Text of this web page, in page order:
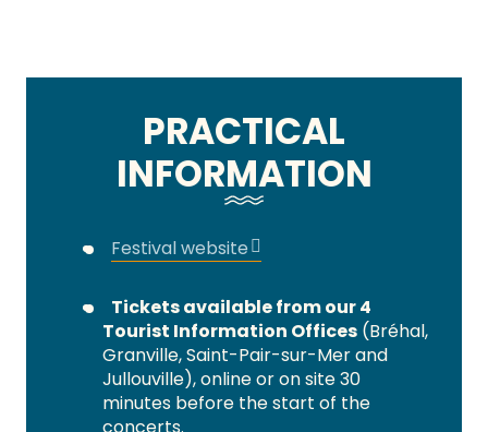
PRACTICAL
INFORMATION
Festival website
Tickets available from our 4
Tourist Information Offices (Bréhal,
Granville, Saint-Pair-sur-Mer and
Jullouville), online or on site 30
minutes before the start of the
concerts.